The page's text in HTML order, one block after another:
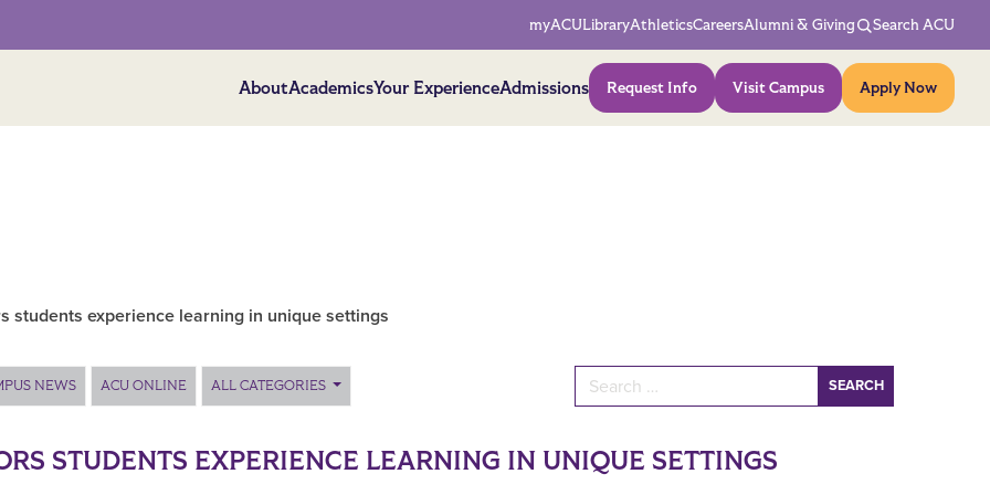
Network Menu
myACULibraryAthleticsCareersAlumni & Giving Search ACU
AboutAcademicsYour ExperienceAdmissionsAction Menu
Request Info Visit Campus Apply Now
students experience learning in unique settings
NEWS ACU ONLINE ALL CATEGORIES
STUDENTS EXPERIENCE LEARNING IN UNIQUE SETTINGS